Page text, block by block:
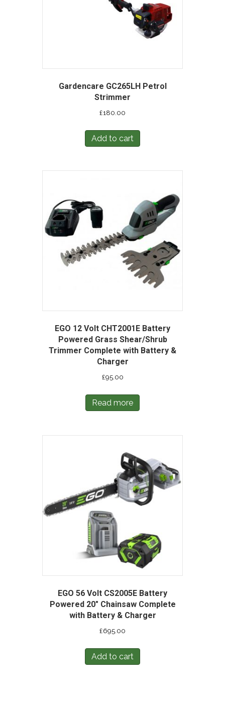
Gardencare GC265LH Petrol
Strimmer
£180.00
Add to cart
EGO 12 Volt CHT2001E Battery
Powered Grass Shear/Shrub
Trimmer Complete with Battery &
Charger
£95.00
Read more
EGO 56 Volt CS2005E Battery
Powered 20″ Chainsaw Complete
with Battery & Charger
£695.00
Add to cart